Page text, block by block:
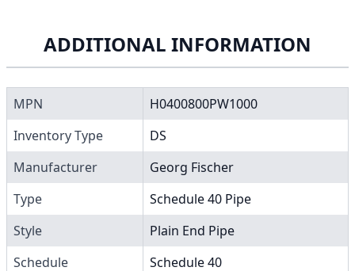
ADDITIONAL INFORMATION
MPN
H0400800PW1000
Inventory Type
DS
Manufacturer
Georg Fischer
Type
Schedule 40 Pipe
Style
Plain End Pipe
Schedule
Schedule 40